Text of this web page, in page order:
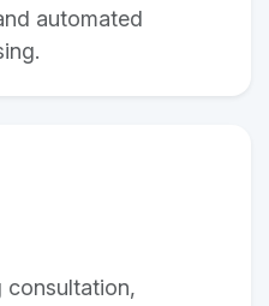
automated
consultation,